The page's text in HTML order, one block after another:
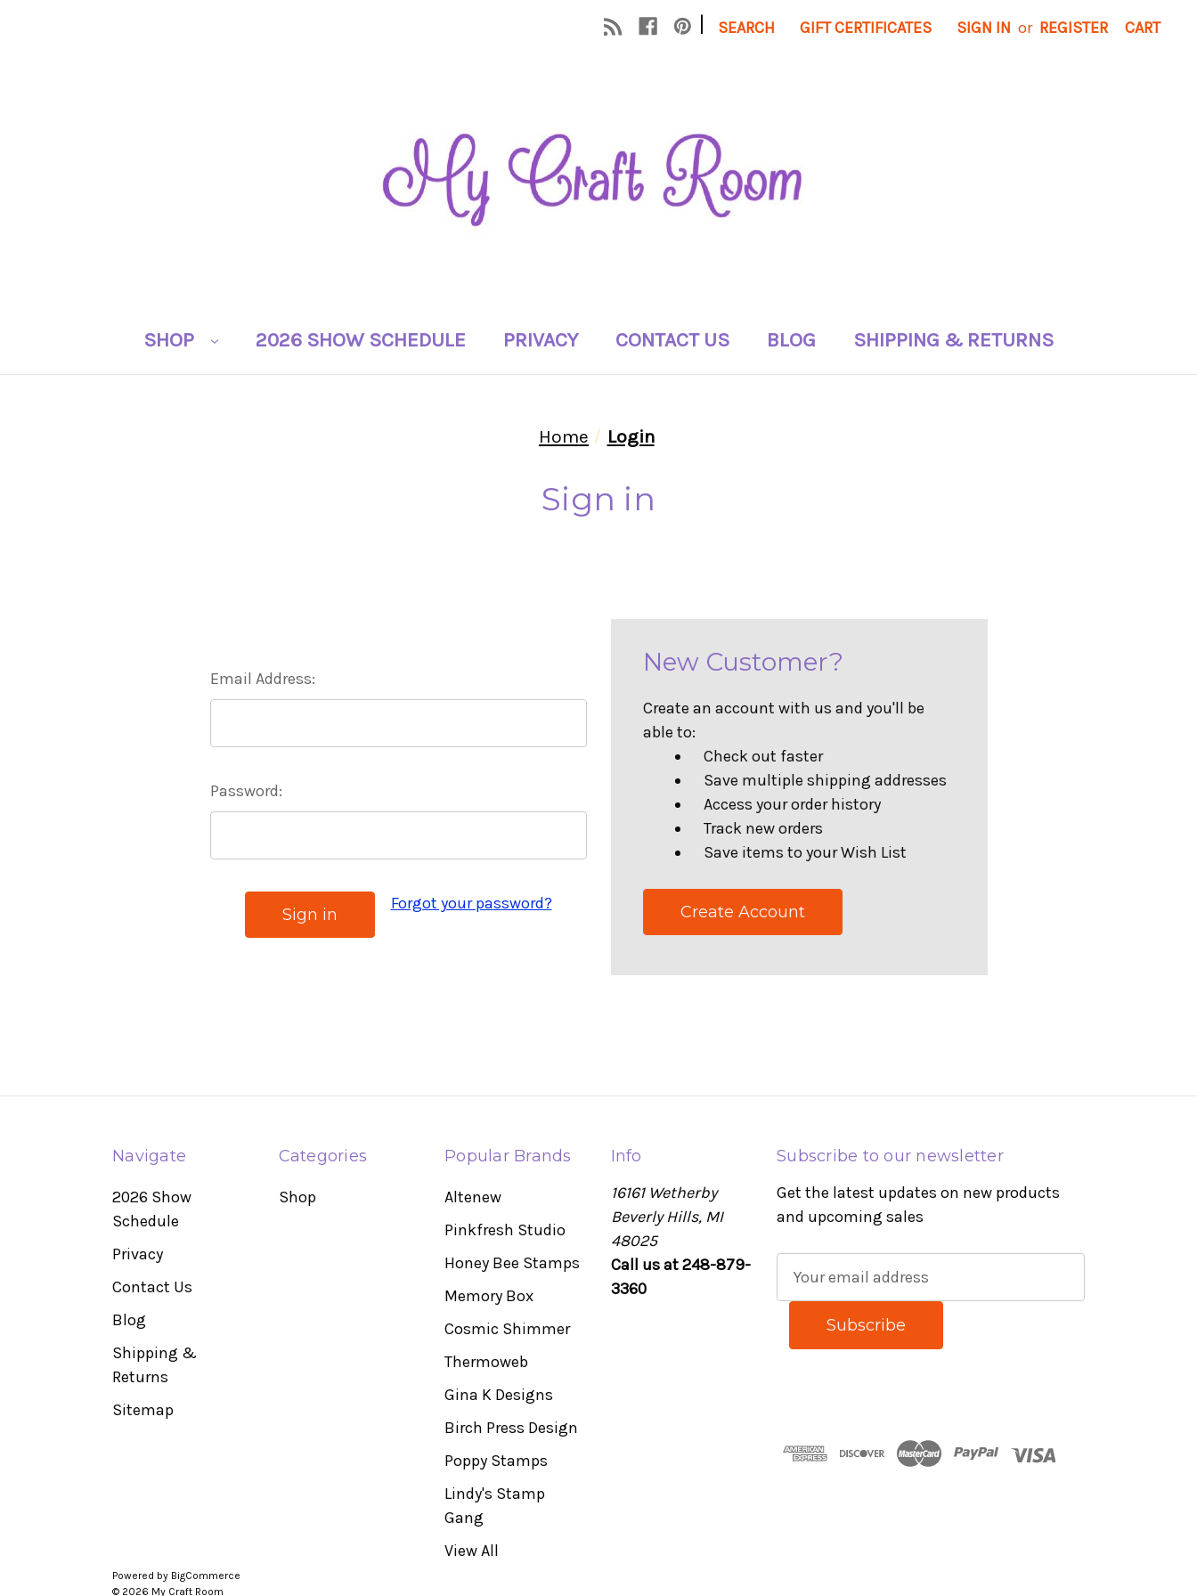
| SEARCH GIFT CERTIFICATES SIGN IN or REGISTER CART
SHOP 2026 SHOW SCHEDULE PRIVACY CONTACT US BLOG SHIPPING & RETURNS
Home Login
Sign in
Email Address:
Password:
Forgot your password?
New Customer?
Create an account with us and you'll be
able to:
Check out faster
Save multiple shipping addresses
Access your order history
Track new orders
Save items to your Wish List
Create Account
Navigate
2026 Show
Schedule
Privacy
Contact Us
Blog
Shipping &
Returns
Sitemap
Categories
Shop
Popular Brands
Altenew
Pinkfresh Studio
Honey Bee Stamps
Memory Box
Cosmic Shimmer
Thermoweb
Gina K Designs
Birch Press Design
Poppy Stamps
Lindy's Stamp
Gang
View All
Info
16161 Wetherby
Beverly Hills, MI
48025
Call us at 248-879-
3360
Subscribe to our newsletter
Get the latest updates on new products
and upcoming sales
Powered by BigCommerce
© 2026 My Craft Room